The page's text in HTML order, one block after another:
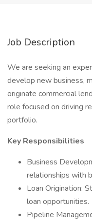
Job Description
We are seeking an
develop new business,
originate commercial
role focused on driving
portfolio.
Key Responsibilities
Business
relationships with
Loan Origination:
loan opportunities.
Pipeline